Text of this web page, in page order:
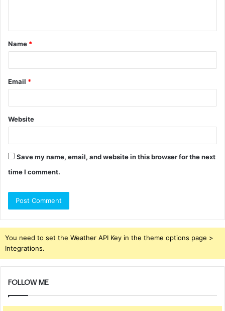
t
*
Name *
Email *
Website
Save my name, email, and website in this browser for the next
time I comment.
You need to set the Weather API Key in the theme options page >
Integrations.
FOLLOW ME